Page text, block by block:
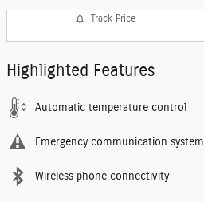
Track Price
Highlighted Features
Automatic temperature control
Emergency communication system
Wireless phone connectivity